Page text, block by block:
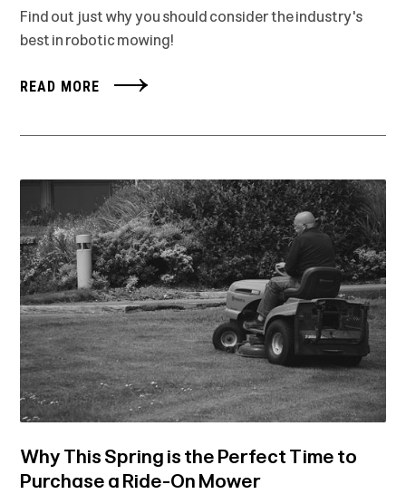
Find out just why you should consider the industry's
best in robotic mowing!
READ MORE
Why This Spring is the Perfect Time to
Purchase a Ride-On Mower